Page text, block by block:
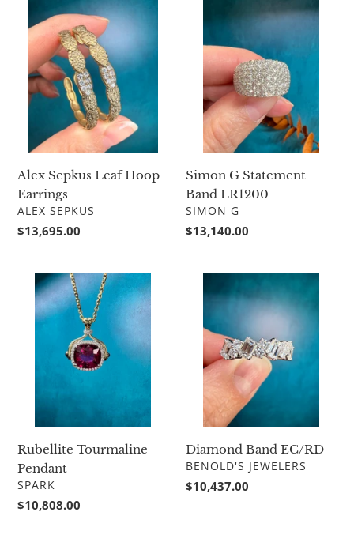
Sepkus
Leaf
Hoop
Earrings
Alex Sepkus Leaf Hoop
Earrings
VENDOR
ALEX SEPKUS
Regular
$13,695.00
Statement
Band
LR1200
Simon G Statement
Band LR1200
VENDOR
SIMON G
Regular
$13,140.00
Rubellite
Tourmaline
Pendant
Rubellite Tourmaline
Pendant
VENDOR
SPARK
Regular
$10,808.00
Band
Diamond Band EC/RD
VENDOR
BENOLD'S JEWELERS
Regular
$10,437.00